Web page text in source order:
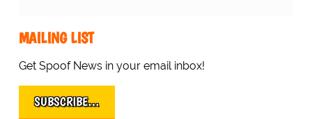
MAILING LIST
Get Spoof News in your email inbox!
SUBSCRIBE…